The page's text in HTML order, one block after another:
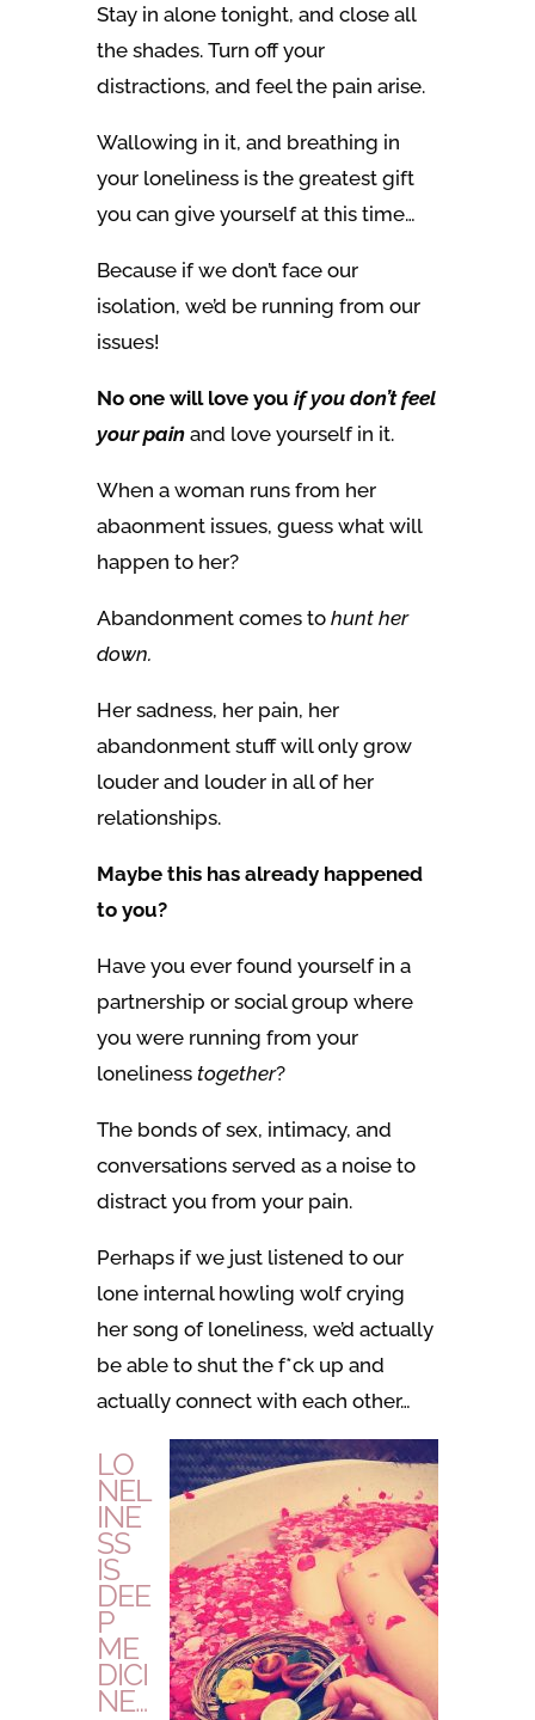
Stay in alone tonight, and close all
the shades. Turn off your
distractions, and feel the pain arise.
Wallowing in it, and breathing in
your loneliness is the greatest gift
you can give yourself at this time…
Because if we don’t face our
isolation, we’d be running from our
issues!
No one will love you if you don’t feel
your painand love yourself in it.
When a woman runs from her
abaonment issues, guess what will
happen to her?
Abandonment comes to hunt her
down.
Her sadness, her pain, her
abandonment stuff will only grow
louder and louder in all of her
relationships.
Maybe this has already happened
to you?
Have you ever found yourself in a
partnership or social group where
you were running from your
loneliness together?
The bonds of sex, intimacy, and
conversations served as a noise to
distract you from your pain.
Perhaps if we just listened to our
lone internal howling wolf crying
her song of loneliness, we’d actually
be able to shut the f*ck up and
actually connect with each other…
LO
NEL
INE
SS
IS
DEE
P
ME
DICI
NE…